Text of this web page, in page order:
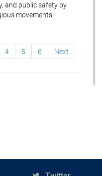
and public safety by
movements.
4 5 6
Next